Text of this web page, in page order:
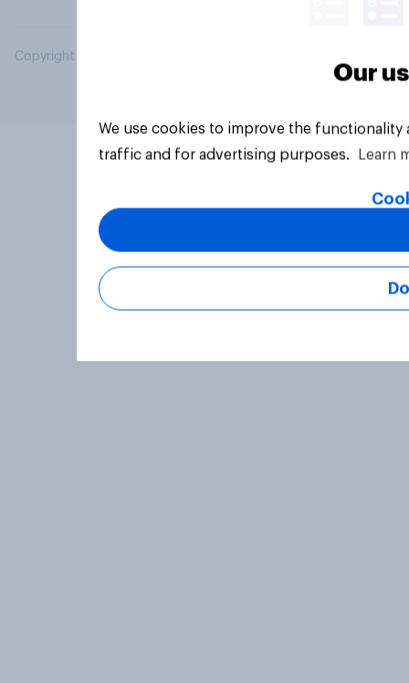
Copyright © 2026 YouGov PLC. All Rights Reserved.
Our
We use cookies to improve the
traffic and for advertising purposes.
Learn